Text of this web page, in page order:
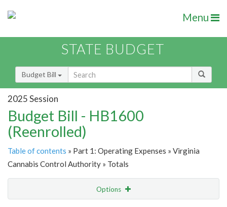
Menu
STATE BUDGET
Budget Bill
2025 Session
Budget Bill - HB1600
(Reenrolled)
Table of contents » Part 1: Operating Expenses » Virginia
Cannabis Control Authority » Totals
Options